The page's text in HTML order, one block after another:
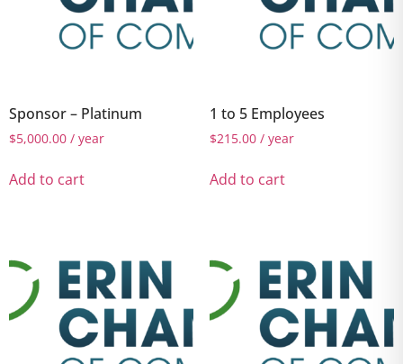
Sponsor – Platinum
$5,000.00 / year
Add to cart
1 to 5 Employees
$215.00 / year
Add to cart